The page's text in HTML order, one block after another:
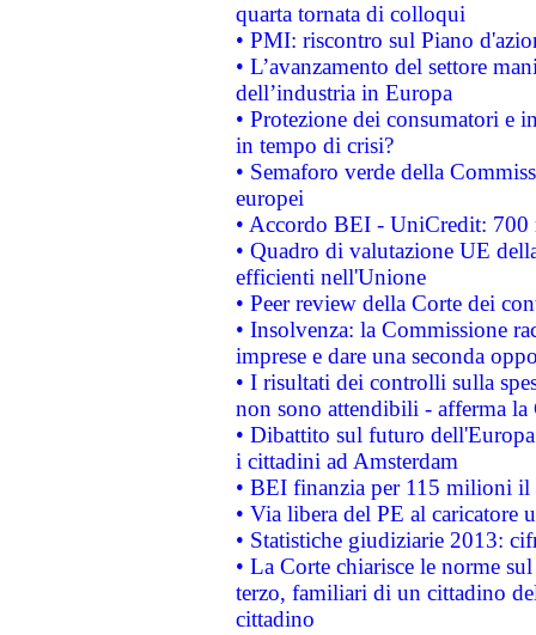
quarta tornata di colloqui
• PMI: riscontro sul Piano
• L’avanzamento del settore
dell’industria in Europa
• Protezione dei consumatori e
in tempo di crisi?
• Semaforo verde della
europei
• Accordo BEI - UniCredit:
• Quadro di valutazione UE
efficienti nell'Unione
• Peer review della Corte dei
• Insolvenza: la Commissione
imprese e dare una seconda
• I risultati dei controlli sulla
non sono attendibili - afferma la
• Dibattito sul futuro
i cittadini ad Amsterdam
• BEI finanzia per 115 milioni
• Via libera del PE al caricatore
• Statistiche giudiziarie 2013:
• La Corte chiarisce le norme
terzo, familiari di un cittadino
cittadino